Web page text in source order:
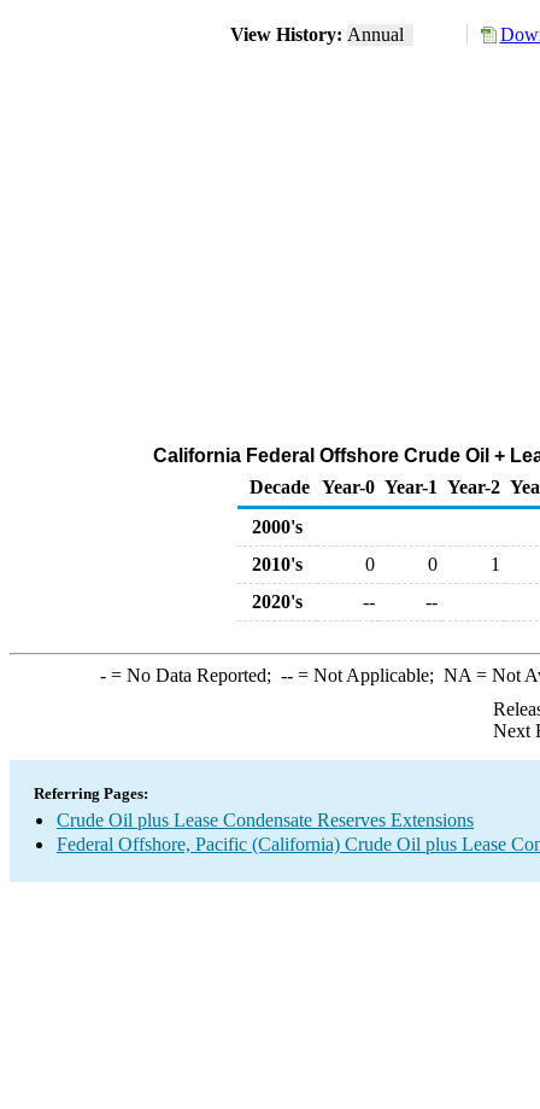
View History: Annual
California Federal Offshore Crude Oil +
Decade Year-0 Year-1 Year-2
2000's
2010's
0 0
1
2020's
-- --
-= No Data Reported; --= Not Applicable; NA = Not
Next
Referring Pages:
Crude Oil plus Lease Condensate Reserves Extensions
Federal Offshore, Pacific (California) Crude Oil plus Lease